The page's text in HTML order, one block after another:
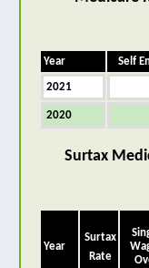
Year Self
2021
2020
Surtax
Year
Surtax
Rate